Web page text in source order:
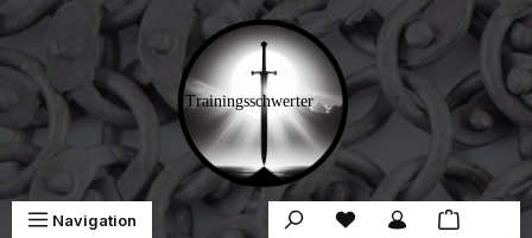
Skip to main content
Navigation You have 0 wishlist